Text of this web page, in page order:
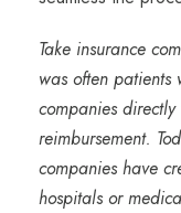
Take insurance
was often patients
companies
reimbursement.
companies have
hospitals or